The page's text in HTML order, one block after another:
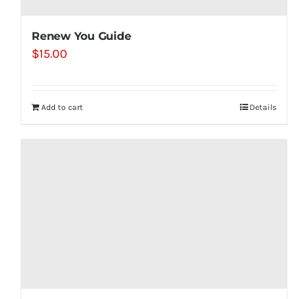
Renew You Guide
$15.00
Add to cart Details